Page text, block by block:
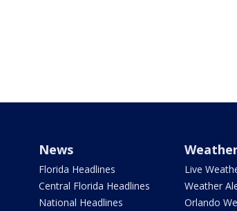
News
Florida Headlines
Central Florida Headlines
National Headlines
Live
Weather
Orlando